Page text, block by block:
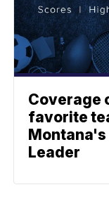
Coverage
favorite
Montana's
Leader